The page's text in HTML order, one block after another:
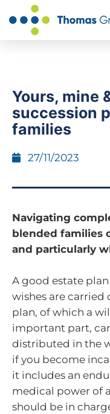
Yours, mine
succession
families
27/11/2023
Navigating
blended families
and particularly
A good estate
wishes are carried
plan, of which a
important part,
distributed in the
if you become
it includes an
medical power of
should be in